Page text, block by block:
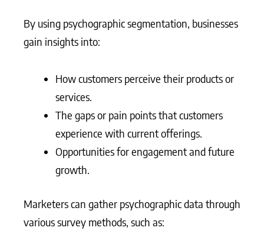
By using psychographic segmentation, businesses
gain insights into:
How customers perceive their products or
services.
The gaps or pain points that customers
experience with current offerings.
Opportunities for engagement and future
growth.
Marketers can gather psychographic data through
various survey methods, such as: